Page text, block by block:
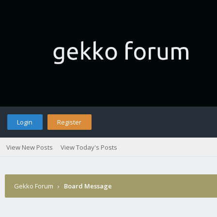
Login Register
View New Posts View Today's Posts
Gekko Forum › Board Message